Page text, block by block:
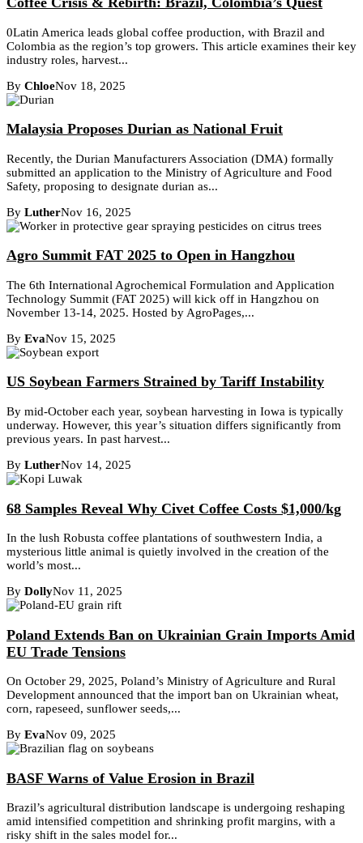
0Latin America leads global coffee production, with Brazil and
Colombia as the region’s top growers. This article examines their key
industry roles, harvest...
By ChloeNov 18, 2025
Malaysia Proposes Durian as National Fruit
Recently, the Durian Manufacturers Association (DMA) formally
submitted an application to the Ministry of Agriculture and Food
Safety, proposing to designate durian as...
By LutherNov 16, 2025
Agro Summit FAT 2025 to Open in Hangzhou
The 6th International Agrochemical Formulation and Application
Technology Summit (FAT 2025) will kick off in Hangzhou on
November 13-14, 2025. Hosted by AgroPages,...
By EvaNov 15, 2025
US Soybean Farmers Strained by Tariff Instability
By mid-October each year, soybean harvesting in Iowa is typically
underway. However, this year’s situation differs significantly from
previous years. In past harvest...
By LutherNov 14, 2025
68 Samples Reveal Why Civet Coffee Costs $1,000/kg
In the lush Robusta coffee plantations of southwestern India, a
mysterious little animal is quietly involved in the creation of the
world’s most...
By DollyNov 11, 2025
Poland Extends Ban on Ukrainian Grain Imports Amid
EU Trade Tensions
On October 29, 2025, Poland’s Ministry of Agriculture and Rural
Development announced that the import ban on Ukrainian wheat,
corn, rapeseed, sunflower seeds,...
By EvaNov 09, 2025
BASF Warns of Value Erosion in Brazil
Brazil’s agricultural distribution landscape is undergoing reshaping
amid intensified competition and shrinking profit margins, with a
risky shift in the sales model for...